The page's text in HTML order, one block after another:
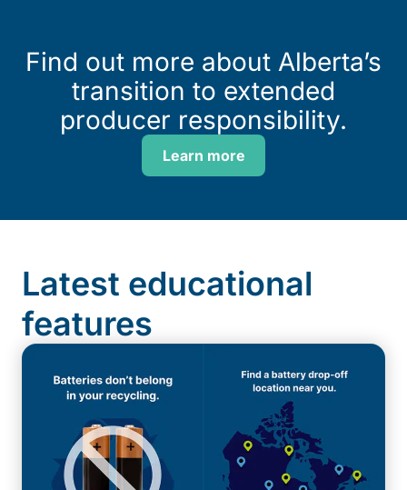
Find out more about Alberta’s
transition to extended
producer responsibility.
Learn more
Latest educational
features